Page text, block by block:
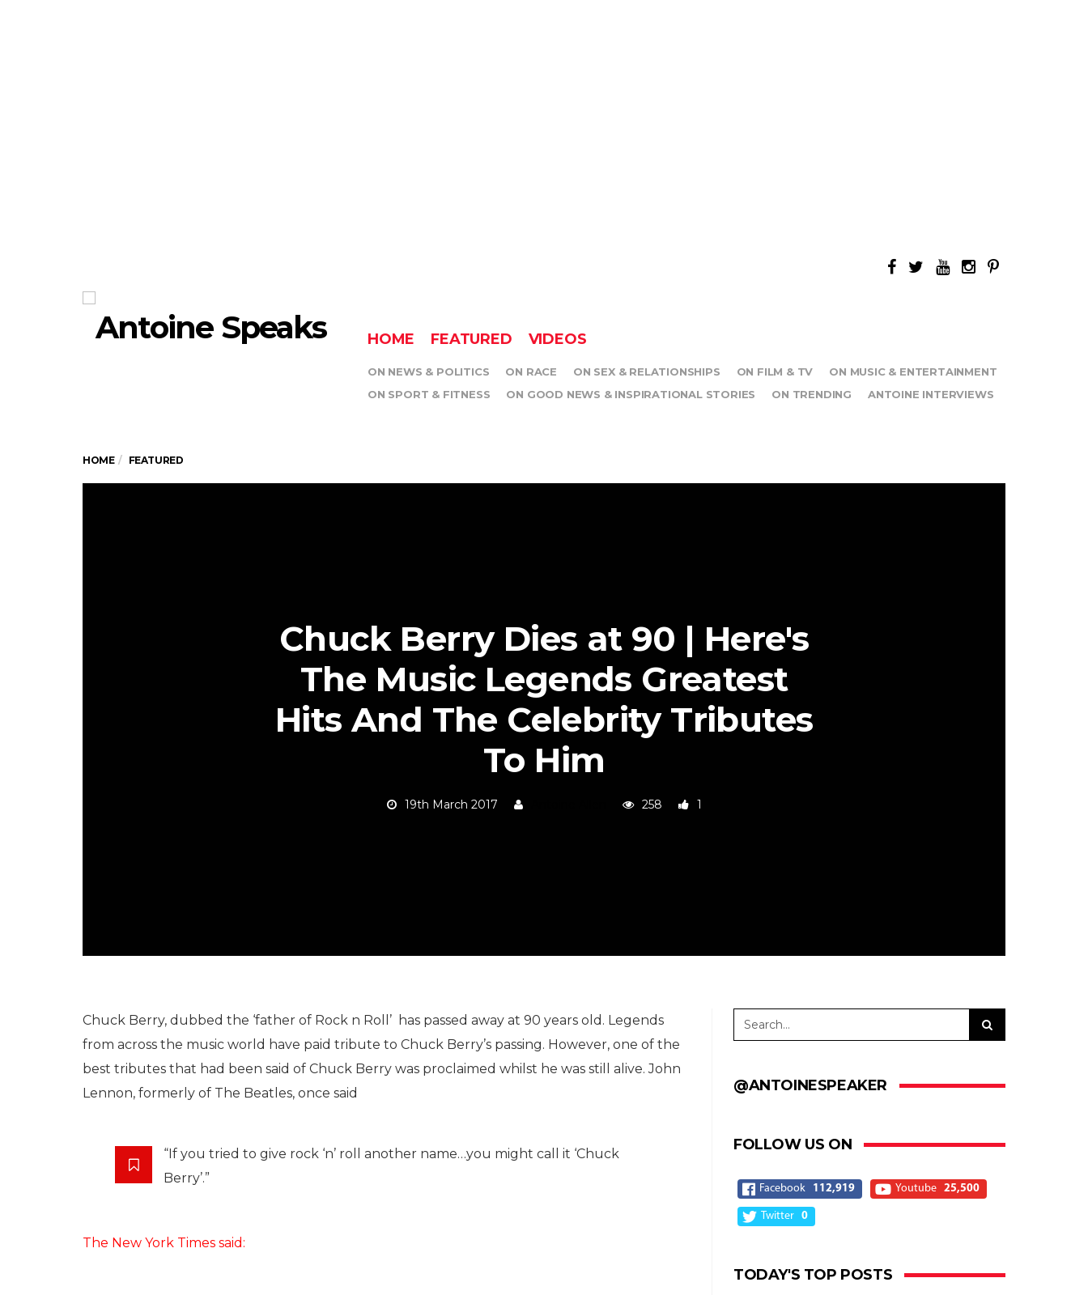
HOME FEATURED VIDEOS
ON NEWS & POLITICS ON RACE ON SEX & RELATIONSHIPS ON FILM & TV
ON MUSIC & ENTERTAINMENT
ON SPORT & FITNESS
ON GOOD NEWS & INSPIRATIONAL STORIES ON TRENDING ANTOINE INTERVIEWS
HOME FEATURED
Chuck Berry Dies at 90 | Here's
The Music Legends Greatest
Hits And The Celebrity Tributes
To Him
19th March 2017 258 1
Chuck Berry, dubbed the ‘father of Rock n Roll’ has passed away at 90 years old. Legends
from across the music world have paid tribute to Chuck Berry’s passing. However, one of the
best tributes that had been said of Chuck Berry was proclaimed whilst he was still alive. John
Lennon, formerly of The Beatles, once said
“If you tried to give rock ‘n’ roll another name…you might call it ‘Chuck
Berry’.”
The New York Times said:
@ANTOINESPEAKER
FOLLOW US ON
Facebook 112,919 Youtube 25,500
Twitter 0
TODAY'S TOP POSTS